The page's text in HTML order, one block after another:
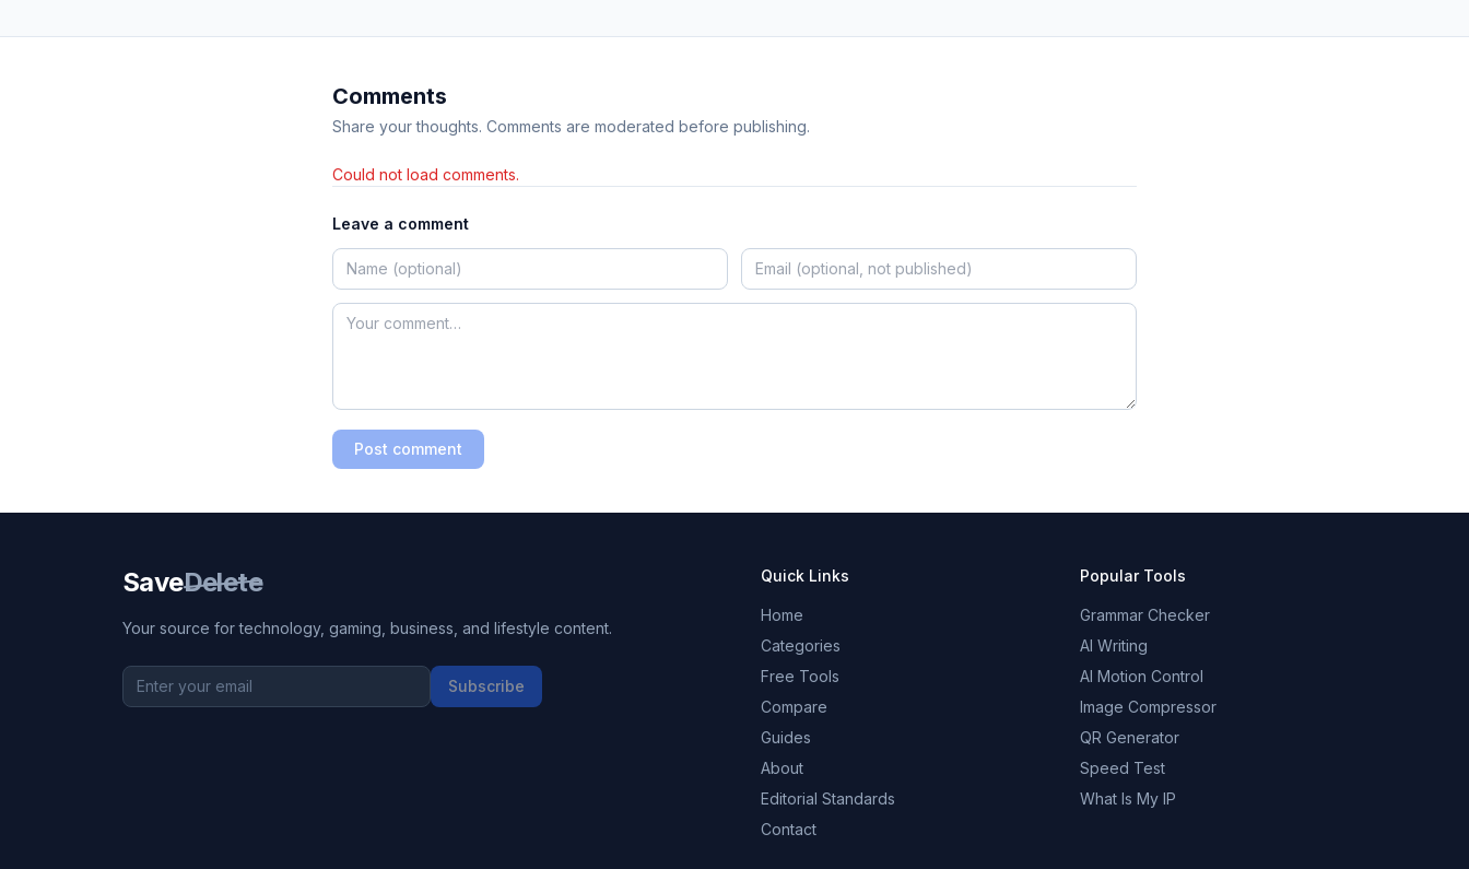
Comments
Share your thoughts. Comments are moderated before publishing.
Could not load comments.
Leave a comment
Post comment
SaveDelete
Your source for technology, gaming, business, and lifestyle content.
Subscribe
Quick Links
Home
Categories
Free Tools
Compare
Guides
About
Editorial Standards
Contact
Popular Tools
Grammar Checker
AI Writing
AI Motion Control
Image Compressor
QR Generator
Speed Test
What Is My IP